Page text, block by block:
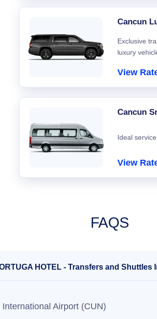
Cancun
Exclusive
luxury
View
Cancun
Ideal
View
FAQS
HOTEL - Transfers and Shuttles
International Airport (CUN)